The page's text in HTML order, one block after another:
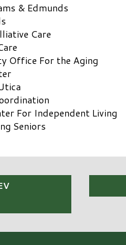
& Edmunds
Care
Office For the Aging
For Independent Living
Seniors